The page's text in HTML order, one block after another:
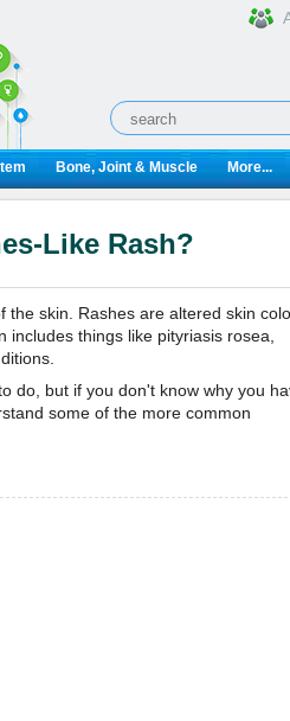
Bone, Joint & Muscle More...
Like Rash?
the skin. Rashes are altered skin
things like pityriasis rosea,
do, but if you don't know why you
some of the more common